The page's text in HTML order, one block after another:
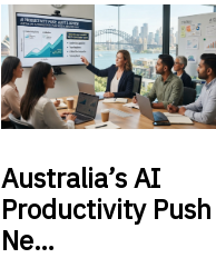
Australia’sAI
Productivity Push
Ne…